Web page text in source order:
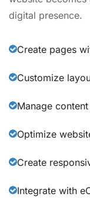
digital presence.
Create pages
Customize
Manage
Optimize
Create
Integrate with